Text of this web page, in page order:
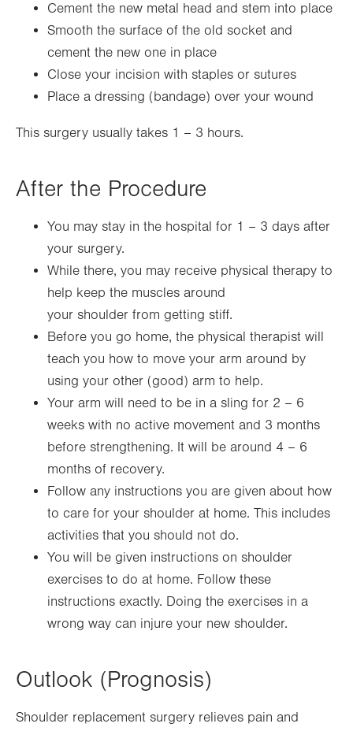
Cement the new metal head and stem into place
Smooth the surface of the old socket and
cement the new one in place
Close your incision with staples or sutures
Place a dressing (bandage) over your wound
This surgery usually takes 1 – 3 hours.
After the Procedure
You may stay in the hospital for 1 – 3 days after
your surgery.
While there, you may receive physical therapy to
help keep the muscles around
your shoulder from getting stiff.
Before you go home, the physical therapist will
teach you how to move your arm around by
using your other (good) arm to help.
Your arm will need to be in a sling for 2 – 6
weeks with no active movement and 3 months
before strengthening. It will be around 4 – 6
months of recovery.
Follow any instructions you are given about how
to care for your shoulder at home. This includes
activities that you should not do.
You will be given instructions on shoulder
exercises to do at home. Follow these
instructions exactly. Doing the exercises in a
wrong way can injure your new shoulder.
Outlook (Prognosis)
Shoulder replacement surgery relieves pain and